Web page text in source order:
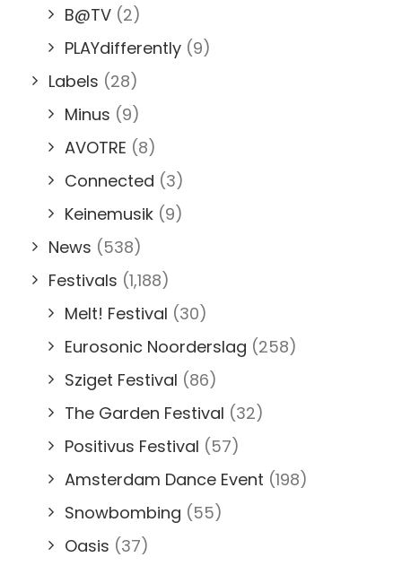
B@TV (2)
PLAYdifferently (9)
Labels (28)
Minus (9)
AVOTRE (8)
Connected (3)
Keinemusik (9)
News (538)
Festivals (1,188)
Melt! Festival (30)
Eurosonic Noorderslag (258)
Sziget Festival (86)
The Garden Festival (32)
Positivus Festival (57)
Amsterdam Dance Event (198)
Snowbombing (55)
Oasis (37)